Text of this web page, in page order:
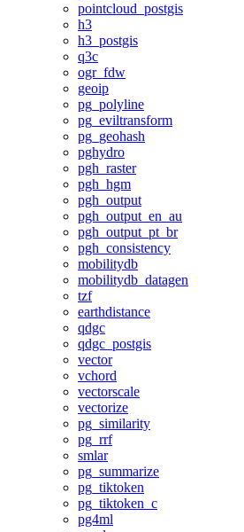
pointcloud_postgis
h3
h3_postgis
q3c
ogr_fdw
geoip
pg_polyline
pg_eviltransform
pg_geohash
pghydro
pgh_raster
pgh_hgm
pgh_output
pgh_output_en_au
pgh_output_pt_br
pgh_consistency
mobilitydb
mobilitydb_datagen
tzf
earthdistance
qdgc
qdgc_postgis
vector
vchord
vectorscale
vectorize
pg_similarity
pg_rrf
smlar
pg_summarize
pg_tiktoken
pg_tiktoken_c
pg4ml